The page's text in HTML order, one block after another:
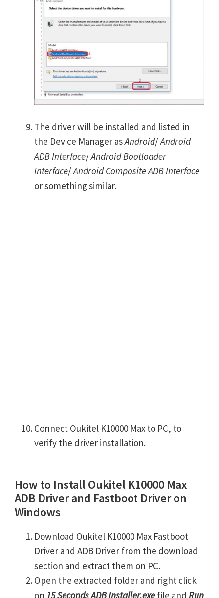
The driver will be installed and listed in
the Device Manager asAndroid/Android
ADB Interface/Android Bootloader
Interface/Android Composite ADB Interface
or something similar.
Connect Oukitel K10000 Max to PC, to
verify the driver installation.
How to Install Oukitel K10000 Max
ADB Driver and Fastboot Driver on
Windows
Download Oukitel K10000 Max Fastboot
Driver and ADB Driver from the download
section and extract them on PC.
Open the extracted folder and right click
on 15 Seconds ADB Installer.exefile and Run